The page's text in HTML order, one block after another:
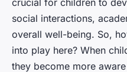
crucial for children to
social interactions,
overall well-being. So,
into play here? When
they become more